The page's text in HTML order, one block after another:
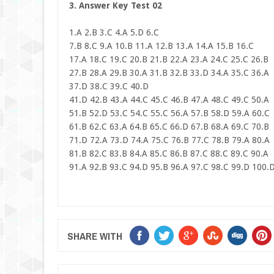
3. Answer Key Test 02
1.A 2.B 3.C 4.A 5.D 6.C
7.B 8.C 9.A 10.B 11.A 12.B 13.A 14.A 15.B 16.C
17.A 18.C 19.C 20.B 21.B 22.A 23.A 24.C 25.C 26.B
27.B 28.A 29.B 30.A 31.B 32.B 33.D 34.A 35.C 36.A
37.D 38.C 39.C 40.D
41.D 42.B 43.A 44.C 45.C 46.B 47.A 48.C 49.C 50.A
51.B 52.D 53.C 54.C 55.C 56.A 57.B 58.D 59.A 60.C
61.B 62.C 63.A 64.B 65.C 66.D 67.B 68.A 69.C 70.B
71.D 72.A 73.D 74.A 75.C 76.B 77.C 78.B 79.A 80.A
81.B 82.C 83.B 84.A 85.C 86.B 87.C 88.C 89.C 90.A
91.A 92.B 93.C 94.D 95.B 96.A 97.C 98.C 99.D
SHARE WITH